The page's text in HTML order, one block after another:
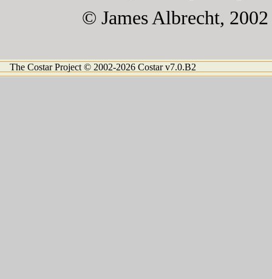
© James Albrecht, 2002
The Costar Project © 2002-2026 Costar v7.0.B2